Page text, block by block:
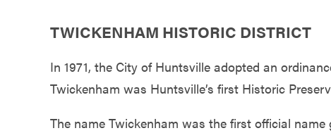
Environment
Government
TWICKENHAM HISTORIC DISTRICT
In 1971, the City of Huntsville adopted an
Twickenham was Huntsville’s first Historic
The name Twickenham was the first official